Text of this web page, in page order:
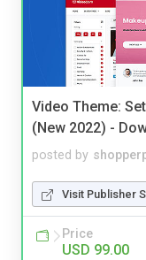
Video Theme:
(New 2022) -
posted by
Visit Publisher
Price
USD 99.00